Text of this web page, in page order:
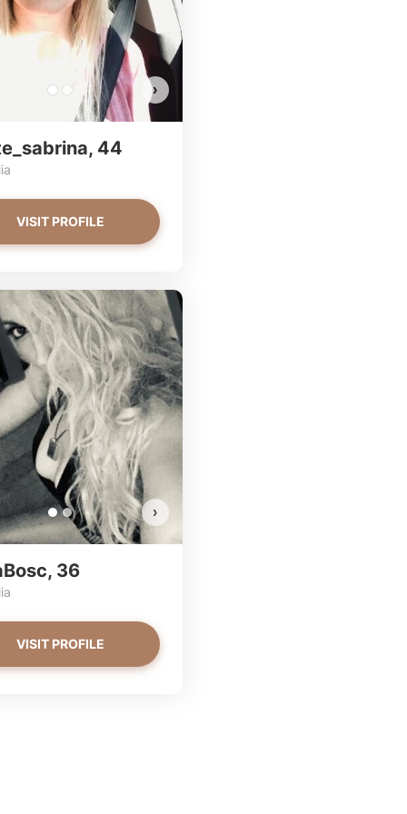
PHOTOS
VIEW PHOTOS
›
44
VISIT PROFILE
›
36
VISIT PROFILE